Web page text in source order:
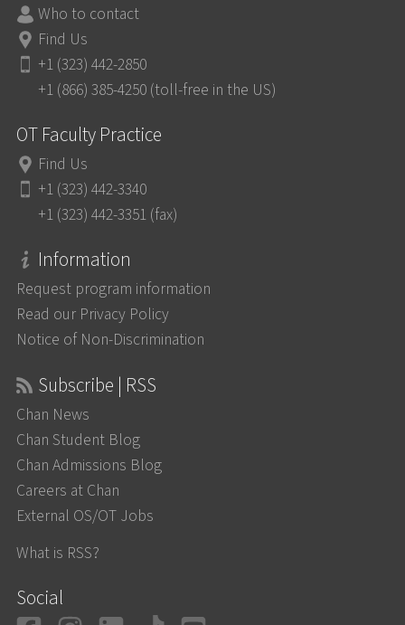
Who to contact
Find Us
+1 (323) 442-2850
+1 (866) 385-4250 (toll-free in the US)
OT Faculty Practice
Find Us
+1 (323) 442-3340
+1 (323) 442-3351 (fax)
Information
Request program information
Read our Privacy Policy
Notice of Non-Discrimination
Subscribe | RSS
Chan News
Chan Student Blog
Chan Admissions Blog
Careers at Chan
External OS/OT Jobs
What is RSS?
Social